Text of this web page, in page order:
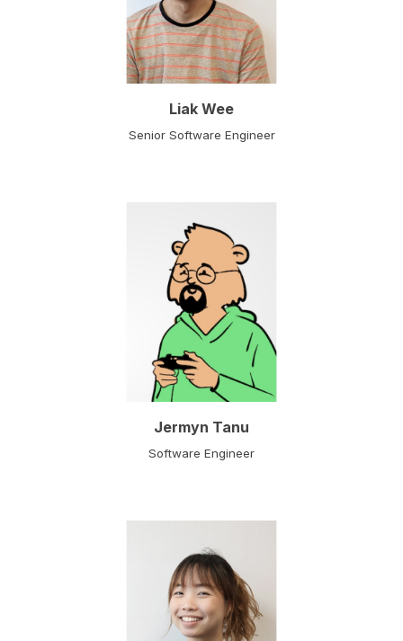
Liak Wee
Senior Software Engineer
Jermyn Tanu
Software Engineer